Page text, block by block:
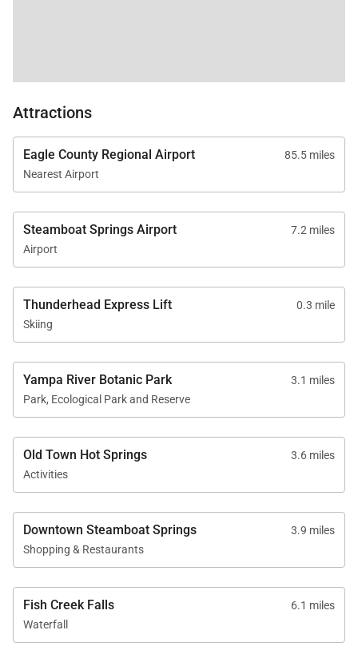
Attractions
Eagle County Regional Airport
85.5 miles
Nearest Airport
Steamboat Springs Airport
7.2 miles
Airport
Thunderhead Express Lift
0.3 mile
Skiing
Yampa River Botanic Park
3.1 miles
Park, Ecological Park and Reserve
Old Town Hot Springs
3.6 miles
Activities
Downtown Steamboat Springs
3.9 miles
Shopping & Restaurants
Fish Creek Falls
6.1 miles
Waterfall